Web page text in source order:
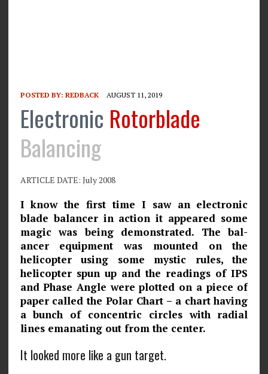
POSTED BY: REDBACK AUGUST 11, 2019
Electronic Rotorblade
Balancing
ARTICLE DATE: July 2008
I know the first time I saw an electronic
blade balancer in action it appeared some
magic was being demonstrated. The bal­
ancer equipment was mounted on the
helicopter using some mystic rules, the
helicopter spun up and the readings of IPS
and Phase Angle were plotted on a piece of
paper called the Polar Chart – a chart having
a bunch of concentric circles with radial
lines emanat­ing out from the center.
It looked more like a gun target.